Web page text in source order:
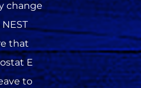
change
that
E
to